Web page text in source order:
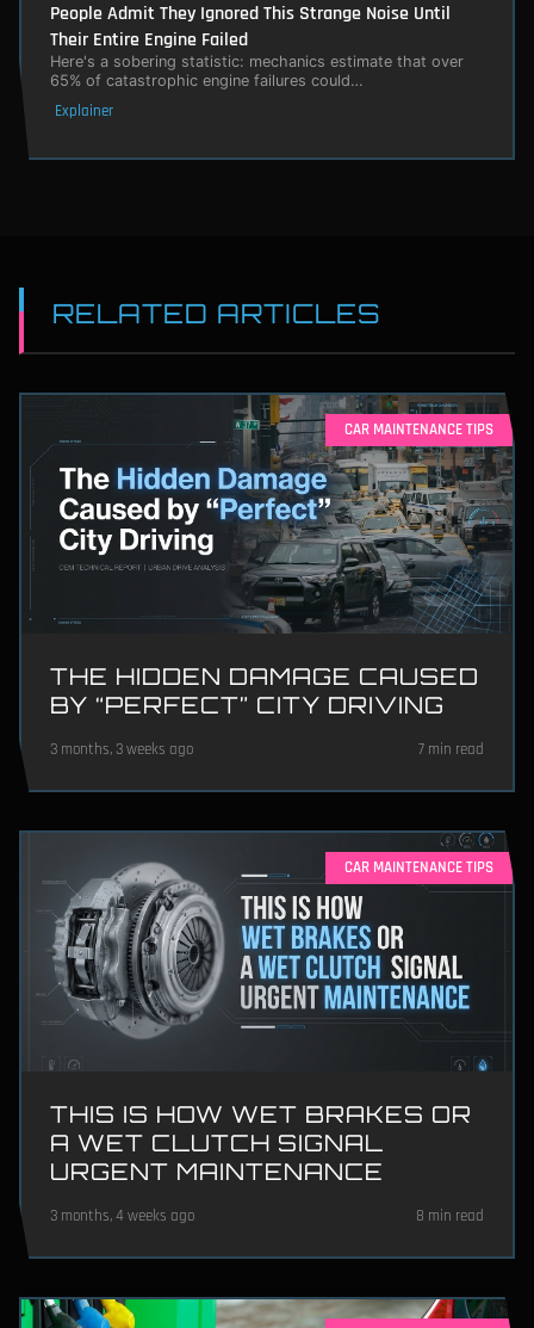
People Admit They Ignored This Strange Noise Until
Their Entire Engine Failed
Here's a sobering statistic: mechanics estimate that over
65% of catastrophic engine failures could…
Explainer
RELATED ARTICLES
CAR MAINTENANCE TIPS
THE HIDDEN DAMAGE CAUSED
BY “PERFECT” CITY DRIVING
3 months, 3 weeks ago 7 min read
CAR MAINTENANCE TIPS
THIS IS HOW WET BRAKES OR
A WET CLUTCH SIGNAL
URGENT MAINTENANCE
3 months, 4 weeks ago 8 min read